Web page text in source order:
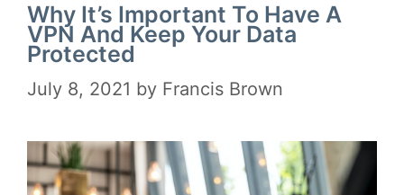
Why It’s Important To Have A
VPN And Keep Your Data
Protected
July 8, 2021 by Francis Brown